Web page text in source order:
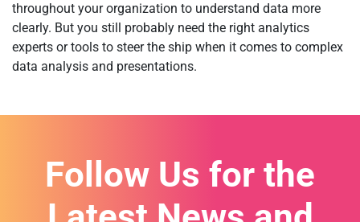
throughout your organization to understand data more
clearly. But you still probably need the right analytics
experts or tools to steer the ship when it comes to complex
data analysis and presentations.
Follow Us for the